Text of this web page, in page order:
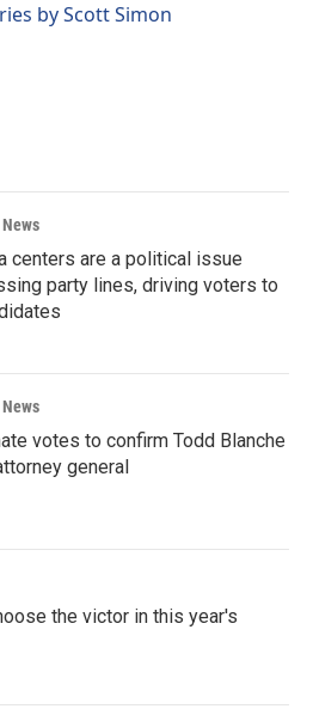
by Scott Simon
centers are a political issue
party lines, driving voters to
votes to confirm Todd Blanche
general
the victor in this year's